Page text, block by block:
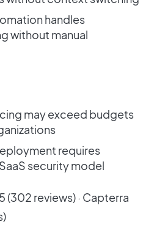
handles
without manual
may exceed budgets
requires
security model
(302 reviews) · Capterra